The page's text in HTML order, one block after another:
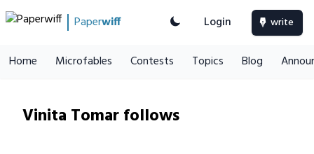
Paperwiff Login write
Home Microfables Contests Topics Blog
Vinita Tomar follows